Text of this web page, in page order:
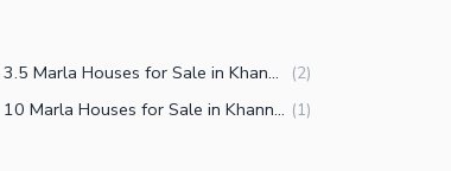
3.5 Marla Houses for Sale in Khanna Pul Islamabad (2)
10 Marla Houses for Sale in Khanna Pul Islamabad (1)